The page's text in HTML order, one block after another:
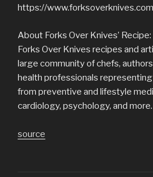
https://
About Forks Over Knives’ Recipe:
Forks Over Knives recipes and
large community of chefs,
health professionals
from preventive and lifestyle
cardiology, psychology, and more.
source